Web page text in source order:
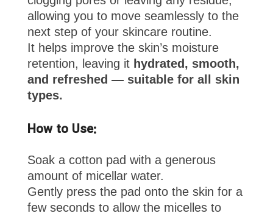
allowing you to move seamlessly to the
next step of your skincare routine.
It helps improve the skin’s moisture
retention, leaving it hydrated, smooth,
and refreshed — suitable for all skin
types.
How to Use:
Soak a cotton pad with a generous
amount of micellar water.
Gently press the pad onto the skin for a
few seconds to allow the micelles to